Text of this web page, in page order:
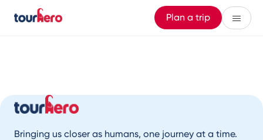
Plan a trip
Bringing us closer as humans, one journey at a time.